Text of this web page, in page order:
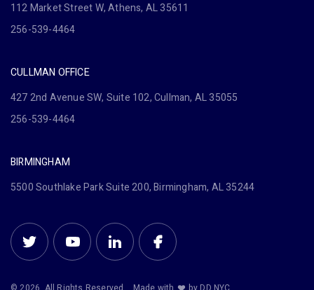
112 Market Street W, Athens, AL 35611
256-539-4464
CULLMAN OFFICE
427 2nd Avenue SW, Suite 102, Cullman, AL 35055
256-539-4464
BIRMINGHAM
5500 Southlake Park Suite 200, Birmingham, AL 35244